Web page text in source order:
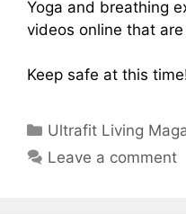
Yoga and breathing
videos online that
Keep safe at this
Categories
Ultrafit Living
Leave a comment